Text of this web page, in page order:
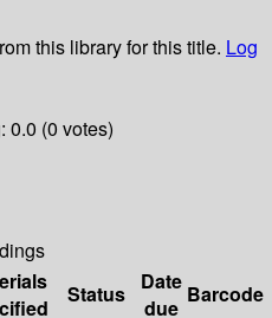
this library for this title. Log
0.0 (0 votes)
Status
Date
due
Barcode